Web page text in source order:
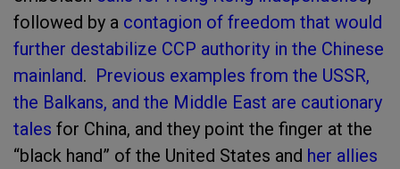
followed by a contagion of freedom that would
further destabilize CCP authority in the Chinese
mainland. Previous examples from the USSR,
the Balkans, and the Middle East are cautionary
tales for China, and they point the finger at the
“black hand” of the United States and her allies